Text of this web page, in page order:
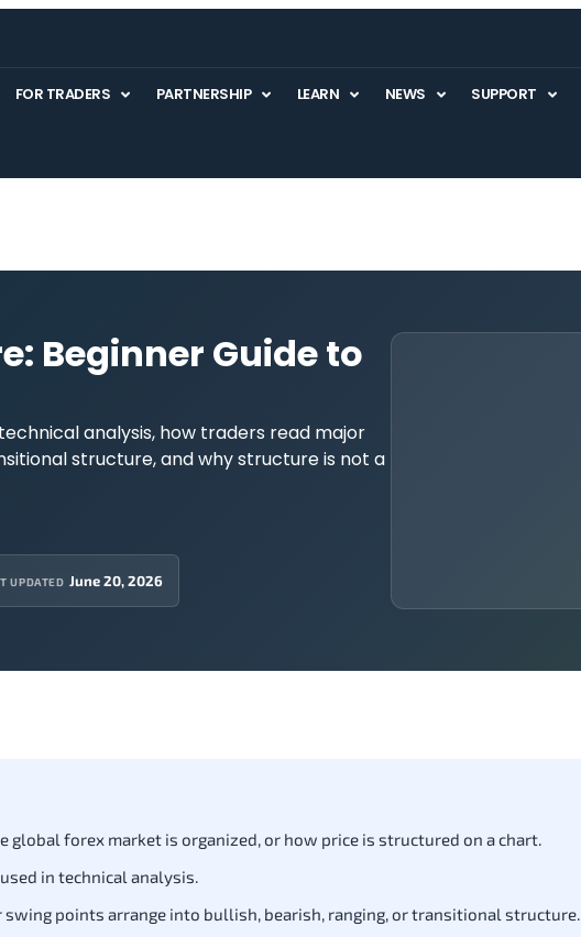
FOR TRADERS PARTNERSHIP LEARN NEWS SUPPORT
Beginner Guide to
analysis, how traders read major
structure, and why structure is not a
UPDATED June 20, 2026
forex market is organized, or how price is structured on a chart.
in technical analysis.
points arrange into bullish, bearish, ranging, or transitional structure.